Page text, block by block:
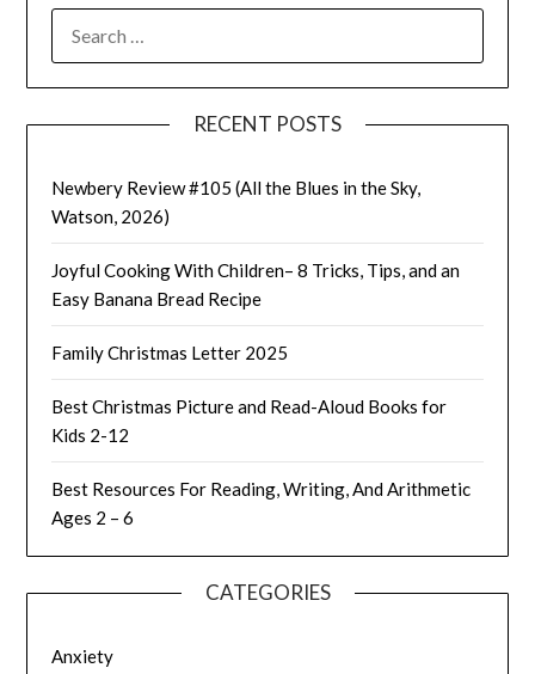
FOR:
RECENT POSTS
Newbery Review #105 (All the Blues in the Sky,
Watson, 2026)
Joyful Cooking With Children– 8 Tricks, Tips, and an
Easy Banana Bread Recipe
Family Christmas Letter 2025
Best Christmas Picture and Read-Aloud Books for
Kids 2-12
Best Resources For Reading, Writing, And Arithmetic
Ages 2 – 6
CATEGORIES
Anxiety